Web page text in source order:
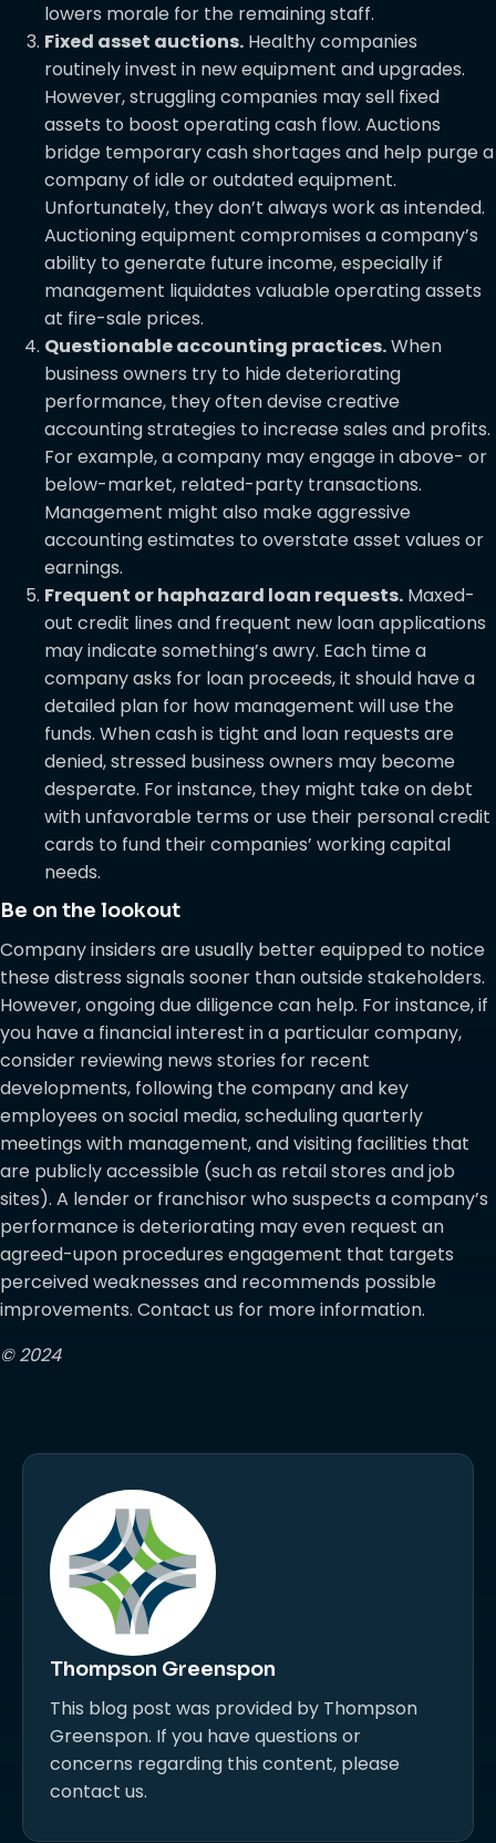
lowers morale for the remaining staff.
Fixed asset auctions. Healthy companies
routinely invest in new equipment and upgrades.
However, struggling companies may sell fixed
assets to boost operating cash flow. Auctions
bridge temporary cash shortages and help purge a
company of idle or outdated equipment.
Unfortunately, they don’t always work as intended.
Auctioning equipment compromises a company’s
ability to generate future income, especially if
management liquidates valuable operating assets
at fire-sale prices.
Questionable accounting practices.When
business owners try to hide deteriorating
performance, they often devise creative
accounting strategies to increase sales and profits.
For example, a company may engage in above- or
below-market, related-party transactions.
Management might also make aggressive
accounting estimates to overstate asset values or
earnings.
Frequent or haphazard loan requests. Maxed-
out credit lines and frequent new loan applications
may indicate something’s awry. Each time a
company asks for loan proceeds, it should have a
detailed plan for how management will use the
funds. When cash is tight and loan requests are
denied, stressed business owners may become
desperate. For instance, they might take on debt
with unfavorable terms or use their personal credit
cards to fund their companies’ working capital
needs.
Be on the lookout
Company insiders are usually better equipped to notice
these distress signals sooner than outside stakeholders.
However, ongoing due diligence can help. For instance, if
you have a financial interest in a particular company,
consider reviewing news stories for recent
developments, following the company and key
employees on social media, scheduling quarterly
meetings with management, and visiting facilities that
are publicly accessible (such as retail stores and job
sites). A lender or franchisor who suspects a company’s
performance is deteriorating may even request an
agreed-upon procedures engagement that targets
perceived weaknesses and recommends possible
improvements. Contact us for more information.
© 2024
Thompson Greenspon
This blog post was provided by Thompson
Greenspon. If you have questions or
concerns regarding this content, please
contact us.